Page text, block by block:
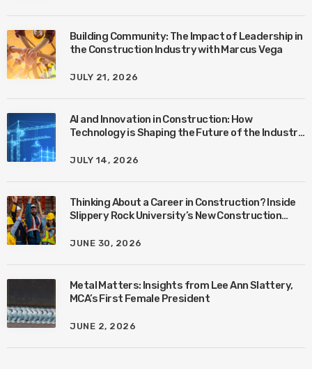
Building Community: The Impact of Leadership in
the Construction Industry with Marcus Vega
JULY 21, 2026
AI and Innovation in Construction: How
Technology is Shaping the Future of the Industry
JULY 14, 2026
Thinking About a Career in Construction? Inside
Slippery Rock University’s New Construction
JUNE 30, 2026
Metal Matters: Insights from Lee Ann Slattery,
MCA’s First Female President
JUNE 2, 2026